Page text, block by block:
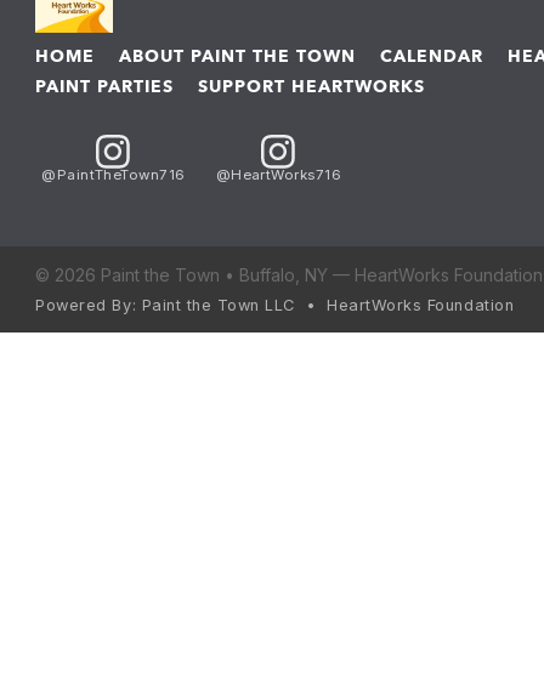
HOME ABOUT PAINT THE TOWN CALENDAR
PAINT PARTIES
SUPPORT HEARTWORKS
@PaintTheTown716 @HeartWorks716
© 2026 Paint the Town • Buffalo, NY — HeartWorks
Powered By: Paint the Town LLC • HeartWorks Foundation